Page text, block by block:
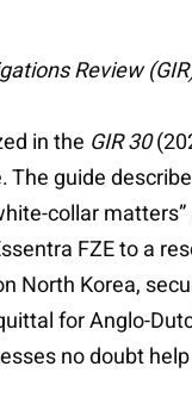
Review
in the GIR 30
The guide
collar
FZE to a
North Korea,
for Anglo-
no doubt